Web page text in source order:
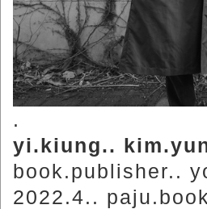
.
yi.kiung..
book.publisher..
2022.4..